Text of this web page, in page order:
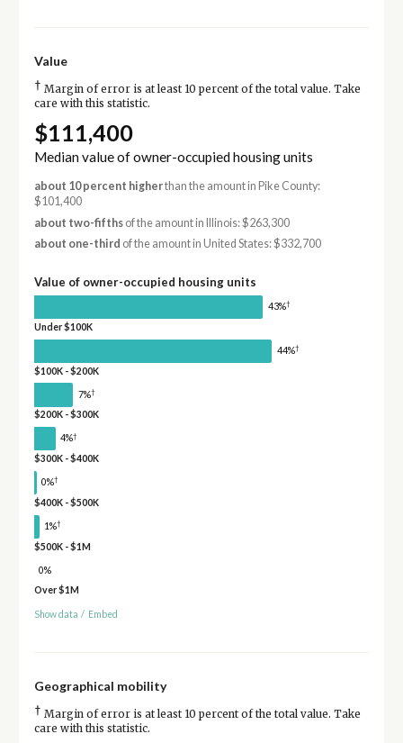
Value
† Margin of error is at least 10 percent of the total value. Take
care with this statistic.
$111,400
Median value of owner-occupied housing units
about 10 percent higherthan the amount in Pike County:
$101,400
about two-fifthsof the amount in Illinois: $263,300
about one-third of the amount in United States: $332,700
Value of owner-occupied housing units
43%†
Under $100K
44%†
$100K - $200K
7%†
$200K - $300K
4%†
$300K - $400K
0%†
$400K - $500K
1%†
$500K - $1M
0%
Over $1M
Show data / Embed
Geographical mobility
† Margin of error is at least 10 percent of the total value. Take
care with this statistic.